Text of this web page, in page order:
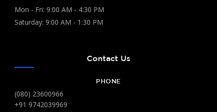
Mon - Fri: 9:00 AM - 4:30 PM
Saturday: 9:00 AM - 1:30 PM
Contact Us
PHONE
(080) 23600966
+91 9742039969